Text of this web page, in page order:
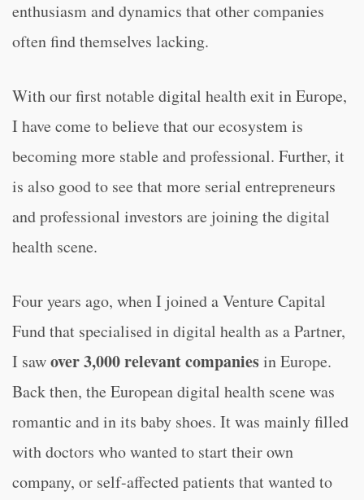
enthusiasm and dynamics that other companies
often find themselves lacking.
With our first notable digital health exit in Europe,
I have come to believe that our ecosystem is
becoming more stable and professional. Further, it
is also good to see that more serial entrepreneurs
and professional investors are joining the digital
health scene.
Four years ago, when I joined a Venture Capital
Fund that specialised in digital health as a Partner,
I sawover 3,000 relevant companiesin Europe.
Back then, the European digital health scene was
romantic and in its baby shoes. It was mainly filled
with doctors who wanted to start their own
company, or self-affected patients that wanted to